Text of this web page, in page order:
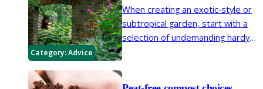
Category:Advice
When creating an exotic-style or
subtropical garden, start with a
selection of undemanding hardy